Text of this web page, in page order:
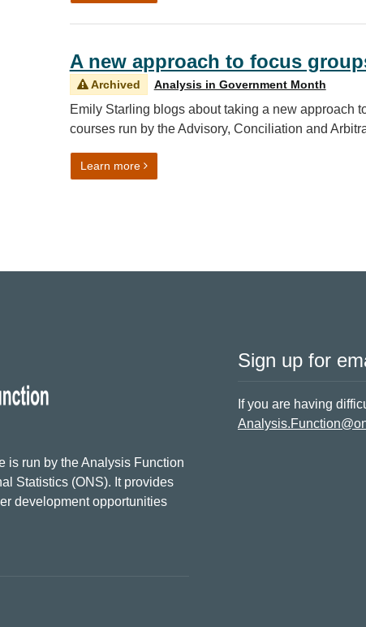
A new approach to focus
Archived Analysis in Government Month
Emily Starling blogs about taking a new approach
courses run by the Advisory, Conciliation and
Learn moreon A new approach to focus groups
is run by the Analysis Function
Statistics (ONS). It provides
development opportunities
Sign up for
If you are having